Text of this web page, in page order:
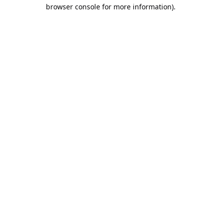
browser console for more information).